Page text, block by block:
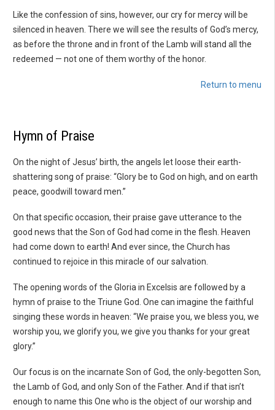
Like the confession of sins, however, our cry for mercy will be
silenced in heaven. There we will see the results of God’s mercy,
as before the throne and in front of the Lamb will stand all the
redeemed — not one of them worthy of the honor.
Return to menu
Hymn of Praise
On the night of Jesus’ birth, the angels let loose their earth-
shattering song of praise: “Glory be to God on high, and on earth
peace, goodwill toward men.”
On that specific occasion, their praise gave utterance to the
good news that the Son of God had come in the flesh. Heaven
had come down to earth! And ever since, the Church has
continued to rejoice in this miracle of our salvation.
The opening words of the Gloria in Excelsis are followed by a
hymn of praise to the Triune God. One can imagine the faithful
singing these words in heaven: “We praise you, we bless you, we
worship you, we glorify you, we give you thanks for your great
glory.”
Our focus is on the incarnate Son of God, the only-begotten Son,
the Lamb of God, and only Son of the Father. And if that isn’t
enough to name this One who is the object of our worship and